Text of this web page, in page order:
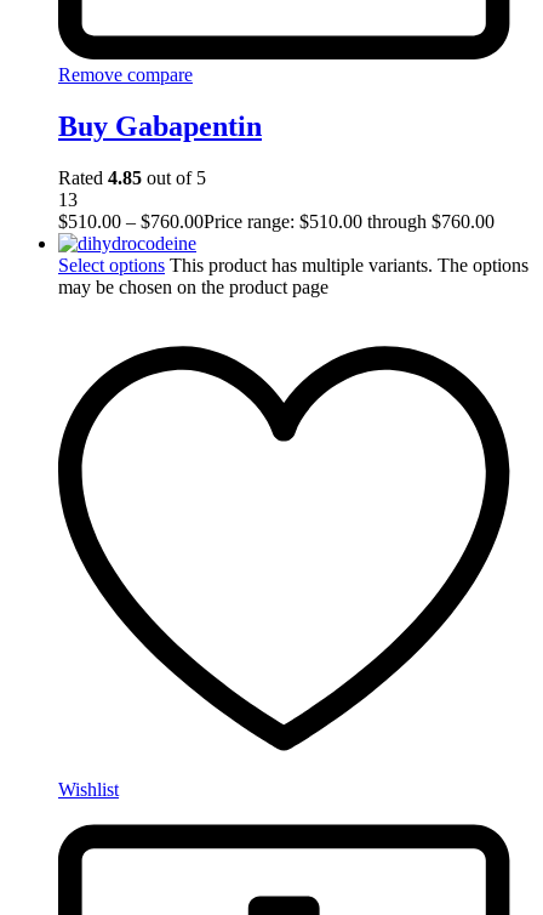
Remove compare
Buy Gabapentin
Rated 4.85 out of 5
13
$510.00 – $760.00Price range: $510.00 through $760.00
Select options This product has multiple variants. The options
may be chosen on the product page
Wishlist